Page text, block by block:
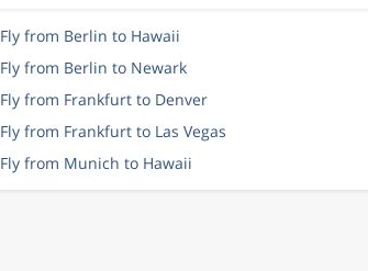
Fly from Berlin to Hawaii
Fly from Berlin to Newark
Fly from Frankfurt to Denver
Fly from Frankfurt to Las Vegas
Fly from Munich to Hawaii